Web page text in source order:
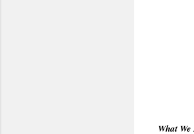
What